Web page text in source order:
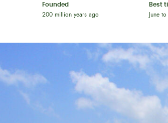
Founded
200 million years ago
Best
June